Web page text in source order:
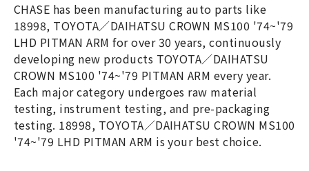
CHASE has been manufacturing auto parts like
18998, TOYOTA／DAIHATSU CROWN MS100 '74~'79
LHD PITMAN ARM for over 30 years, continuously
developing new products TOYOTA／DAIHATSU
CROWN MS100 '74~'79 PITMAN ARM every year.
Each major category undergoes raw material
testing, instrument testing, and pre-packaging
testing. 18998, TOYOTA／DAIHATSU CROWN MS100
'74~'79 LHD PITMAN ARM is your best choice.